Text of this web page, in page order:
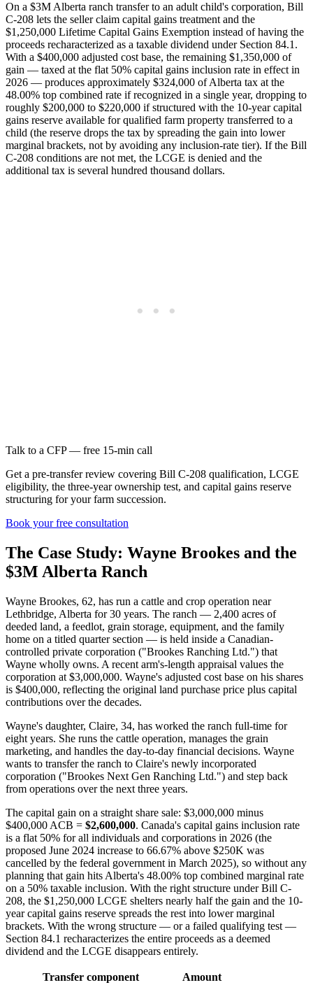
On a $3M Alberta ranch transfer to an adult child's corporation, Bill
C-208 lets the seller claim capital gains treatment and the
$1,250,000 Lifetime Capital Gains Exemption instead of having the
proceeds recharacterized as a taxable dividend under Section 84.1.
With a $400,000 adjusted cost base, the remaining $1,350,000 of
gain — taxed at the flat 50% capital gains inclusion rate in effect in
2026 — produces approximately $324,000 of Alberta tax at the
48.00% top combined rate if recognized in a single year, dropping to
roughly $200,000 to $220,000 if structured with the 10-year capital
gains reserve available for qualified farm property transferred to a
child (the reserve drops the tax by spreading the gain into lower
marginal brackets, not by avoiding any inclusion-rate tier). If the Bill
C-208 conditions are not met, the LCGE is denied and the
additional tax is several hundred thousand dollars.
Talk to a CFP — free 15-min call
Get a pre-transfer review covering Bill C-208 qualification, LCGE
eligibility, the three-year ownership test, and capital gains reserve
structuring for your farm succession.
Book your free consultation
The Case Study: Wayne Brookes and the
$3M Alberta Ranch
Wayne Brookes, 62, has run a cattle and crop operation near
Lethbridge, Alberta for 30 years. The ranch — 2,400 acres of
deeded land, a feedlot, grain storage, equipment, and the family
home on a titled quarter section — is held inside a Canadian-
controlled private corporation ("Brookes Ranching Ltd.") that
Wayne wholly owns. A recent arm's-length appraisal values the
corporation at $3,000,000. Wayne's adjusted cost base on his shares
is $400,000, reflecting the original land purchase price plus capital
contributions over the decades.
Wayne's daughter, Claire, 34, has worked the ranch full-time for
eight years. She runs the cattle operation, manages the grain
marketing, and handles the day-to-day financial decisions. Wayne
wants to transfer the ranch to Claire's newly incorporated
corporation ("Brookes Next Gen Ranching Ltd.") and step back
from operations over the next three years.
The capital gain on a straight share sale: $3,000,000 minus
$400,000 ACB = $2,600,000. Canada's capital gains inclusion rate
is a flat 50% for all individuals and corporations in 2026 (the
proposed June 2024 increase to 66.67% above $250K was
cancelled by the federal government in March 2025), so without any
planning that gain hits Alberta's 48.00% top combined marginal rate
on a 50% taxable inclusion. With the right structure under Bill C-
208, the $1,250,000 LCGE shelters nearly half the gain and the 10-
year capital gains reserve spreads the rest into lower marginal
brackets. With the wrong structure — or a failed qualifying test —
Section 84.1 recharacterizes the entire proceeds as a deemed
dividend and the LCGE disappears entirely.
Transfer component
Amount